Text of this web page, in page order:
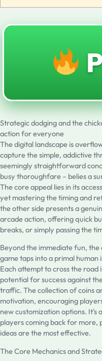
Strategic dodging and the
action for everyone
The digital landscape is
capture the simple, addictive
seemingly straightforward
busy thoroughfare – belies a
The core appeal lies in its
yet mastering the timing and
the other side presents a
arcade action, offering quick
breaks, or simply passing the
Beyond the immediate fun,
game taps into a primal human
Each attempt to cross the road
potential for success against
traffic. The collection of coins
motivation, encouraging
new customization options. It's
players coming back for more,
ideas are the most effective.
The Core Mechanics and